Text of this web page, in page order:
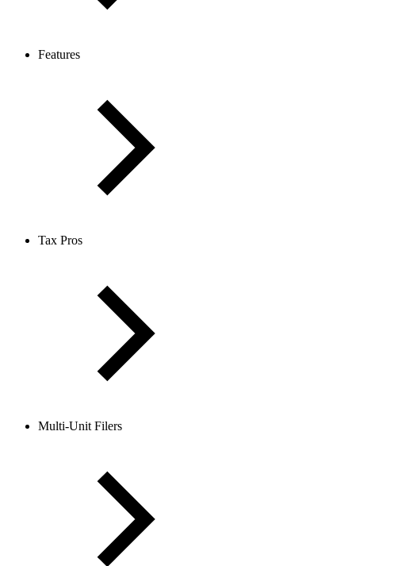
Features
Tax Pros
Multi-Unit Filers